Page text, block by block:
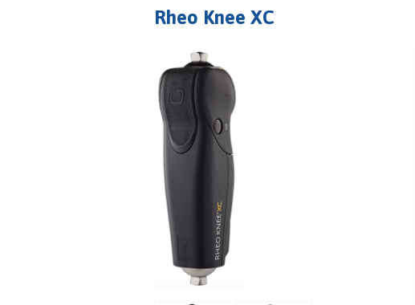
Rheo Knee XC